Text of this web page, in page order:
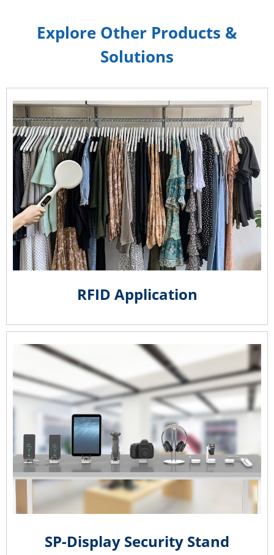
Explore Other Products &
Solutions
RFID Application
SP-Display Security Stand